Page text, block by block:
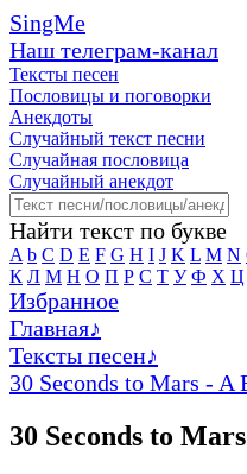
SingMe
Наш телеграм-канал
Тексты песен
Пословицы и поговорки
Анекдоты
Случайный текст песни
Случайная пословица
Случайный анекдот
Найти текст по букве
A b C D E F G H I J K L M N
К Л М Н О П Р С Т У Ф Х Ц
Избранное
Главная♪
Тексты песен♪
30 Seconds to Mars -
30 Seconds to